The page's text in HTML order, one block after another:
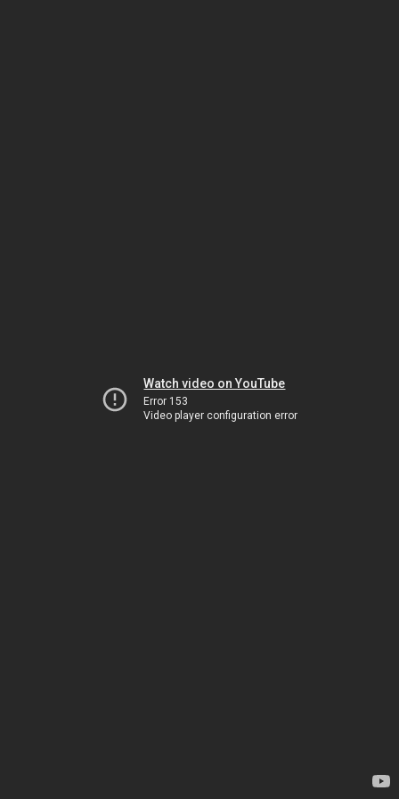
Watch video on YouTube
Error 153
Video player configuration error